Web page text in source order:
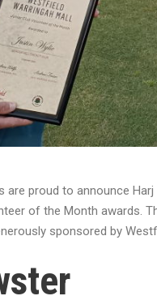
are proud to announce
of the Month awards.
sponsored by